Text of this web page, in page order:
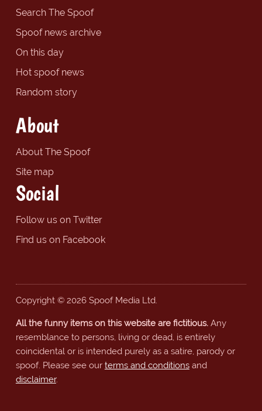
Search The Spoof
Spoof news archive
On this day
Hot spoof news
Random story
About
About The Spoof
Site map
Social
Follow us on Twitter
Find us on Facebook
Copyright © 2026 Spoof Media Ltd.
All the funny items on this website are fictitious.Any
resemblance to persons, living or dead, is entirely
coincidental or is intended purely as a satire, parody or
spoof. Please see our terms and conditionsand
disclaimer.